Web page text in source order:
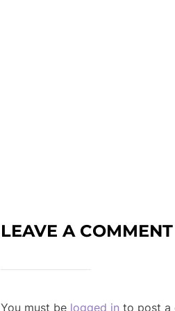
LEAVE A COMMENT
You must be logged in to post a